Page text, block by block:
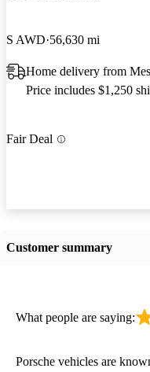
S AWD 56,630 mi
Home delivery from
Price includes $1,250
Fair Deal
Customer summary
What people are saying:
Porsche vehicles are